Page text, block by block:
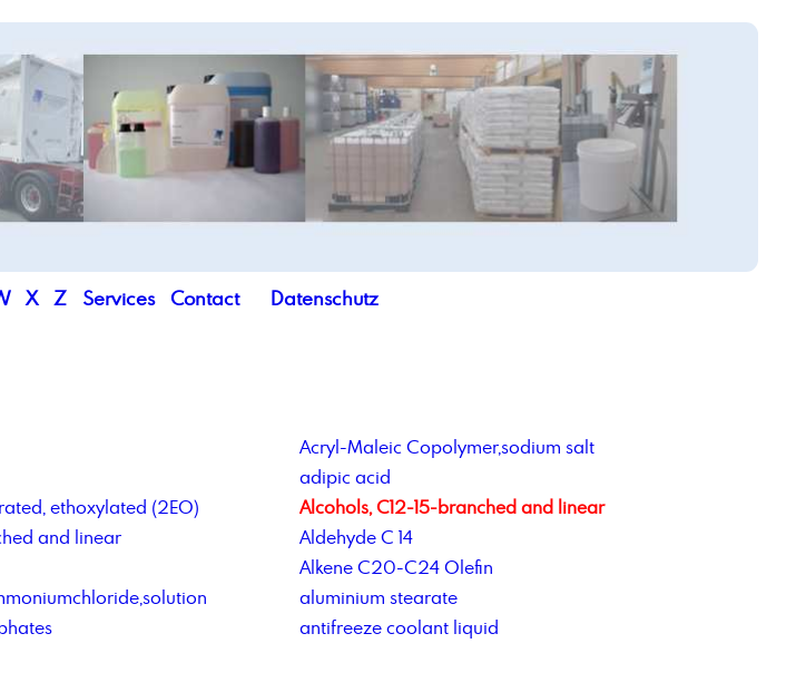
X Z Services Contact Datenschutz
Acryl-Maleic Copolymer,sodium salt
adipic acid
ethoxylated (2EO)
Alcohols, C12-15-branched and linear
and linear
Aldehyde C 14
Alkene C20-C24 Olefin
aluminium stearate
antifreeze coolant liquid